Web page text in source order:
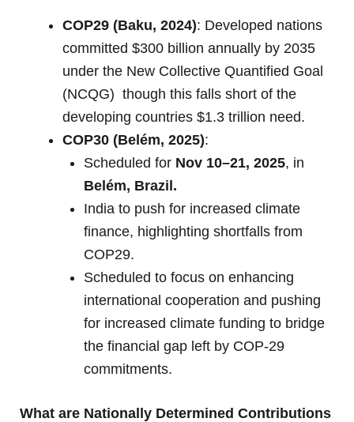
COP29 (Baku, 2024): Developed nations
committed $300 billion annually by 2035
under the New Collective Quantified Goal
(NCQG) though this falls short of the
developing countries $1.3 trillion need.
COP30 (Belém, 2025):
Scheduled for Nov 10–21, 2025, in
Belém, Brazil.
India to push for increased climate
finance, highlighting shortfalls from
COP29.
Scheduled to focus on enhancing
international cooperation and pushing
for increased climate funding to bridge
the financial gap left by COP-29
commitments.
What are Nationally Determined Contributions